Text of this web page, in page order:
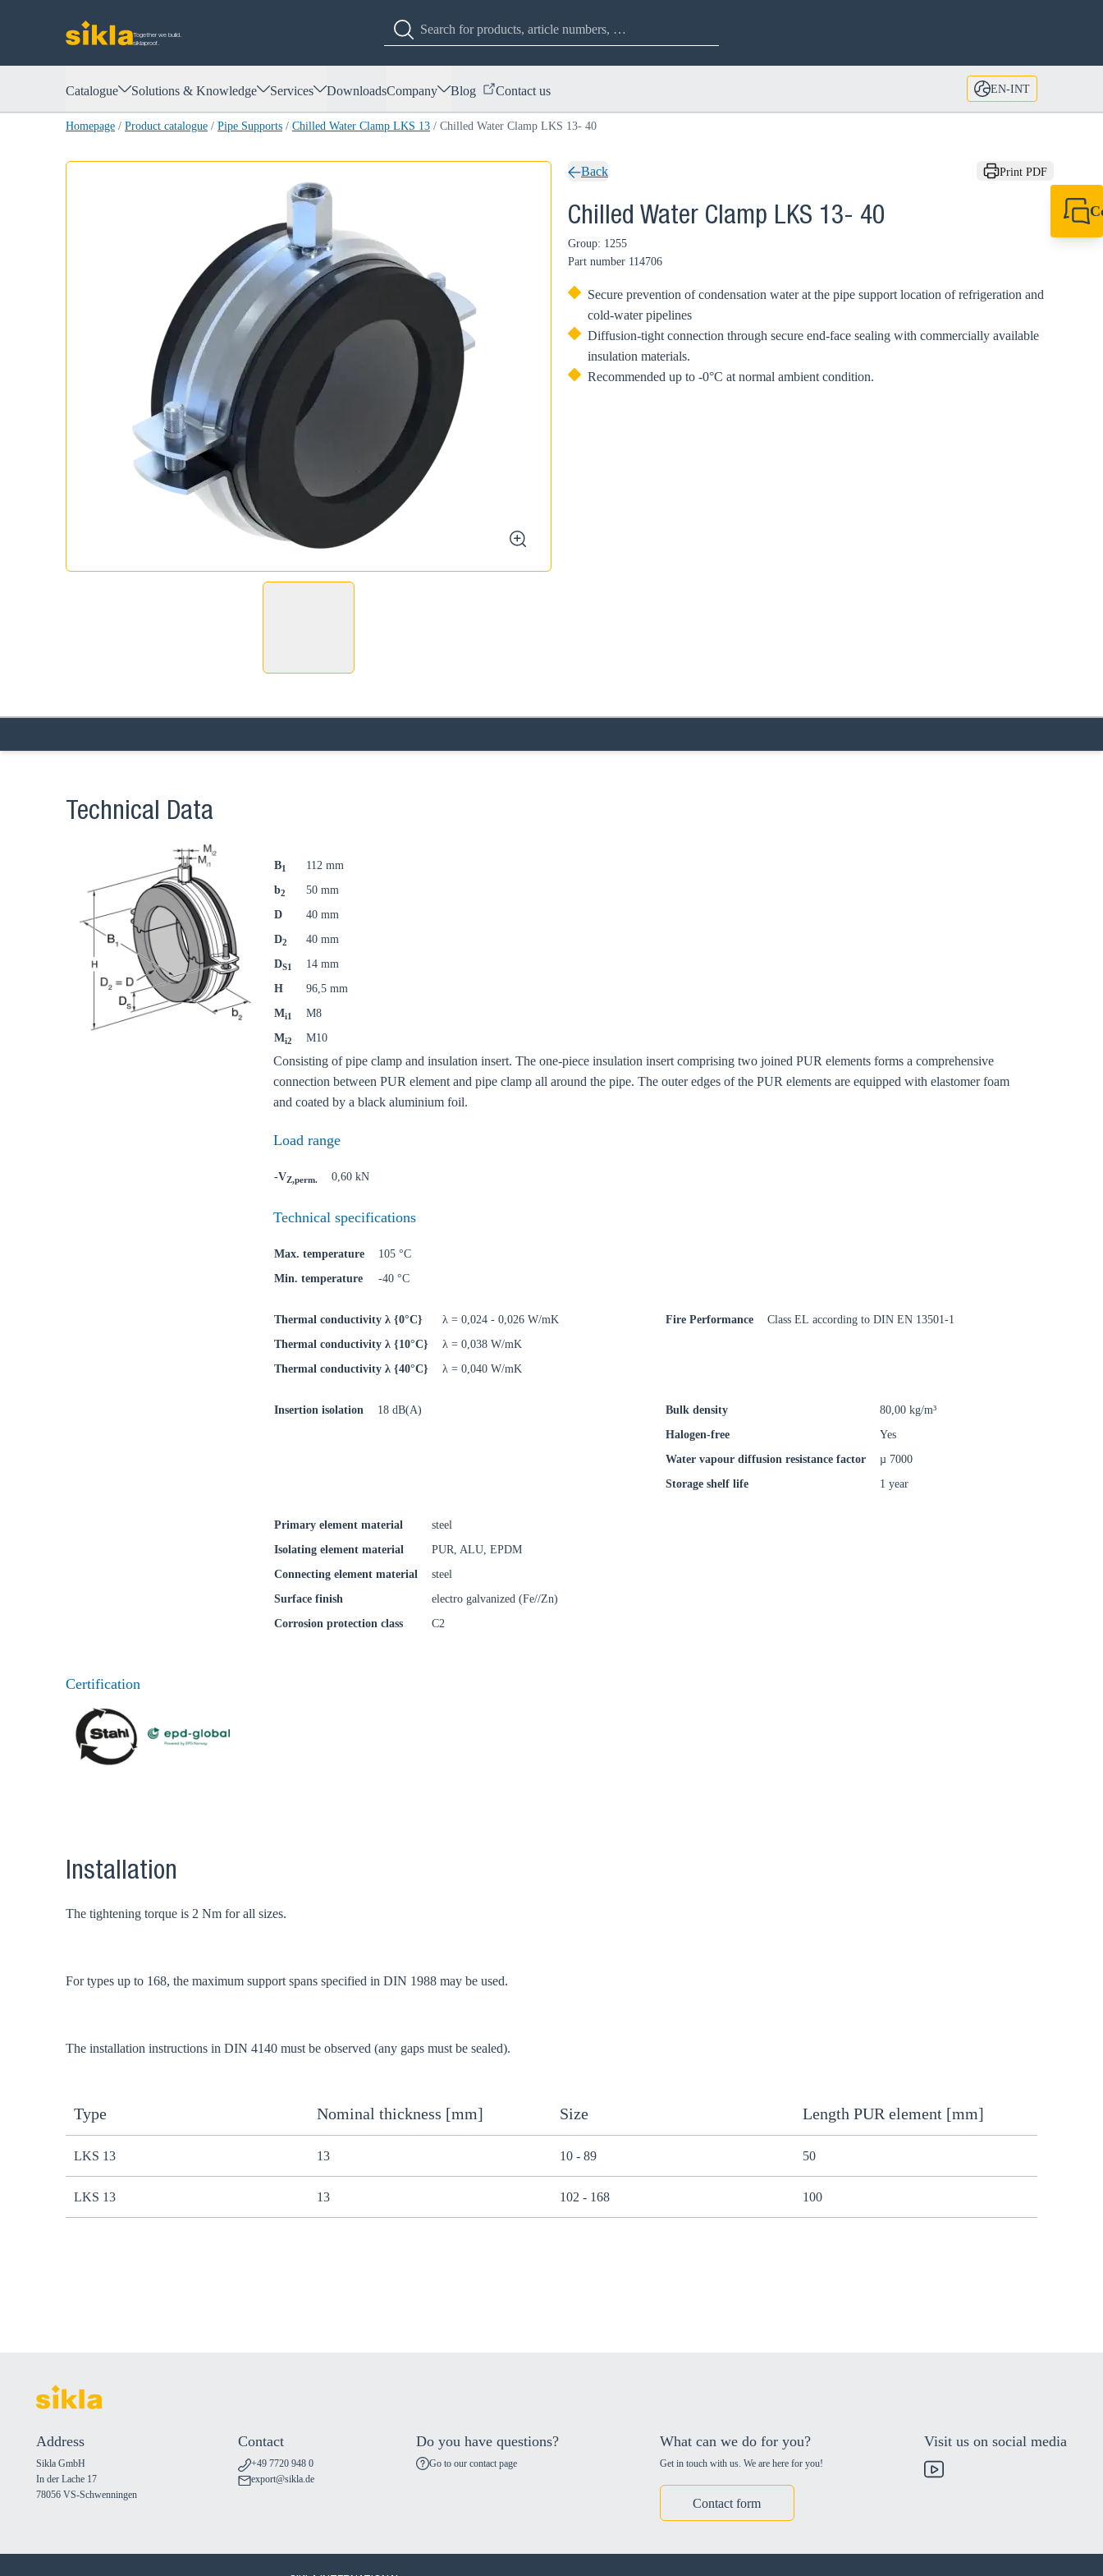
Together we build.
siklaproof.
Catalogue Solutions & Knowledge Services DownloadsCompany Blog Contact us EN-INT
Homepage / Product catalogue / Pipe Supports / Chilled Water Clamp LKS 13 / Chilled Water Clamp LKS 13- 40
zoom
Back Print PDF
Chilled Water Clamp LKS 13- 40
Group: 1255
Part number 114706
Secure prevention of condensation water at the pipe support location of refrigeration and
cold-water pipelines
Diffusion-tight connection through secure end-face sealing with commercially available
insulation materials.
Recommended up to -0°C at normal ambient condition.
Technical Data
B1
112 mm
b2
50 mm
D
40 mm
D2
40 mm
DS1
14 mm
H
96,5 mm
Mi1
M8
Mi2 M10
Consisting of pipe clamp and insulation insert. The one-piece insulation insert comprising two joined PUR elements forms a comprehensive
connection between PUR element and pipe clamp all around the pipe. The outer edges of the PUR elements are equipped with elastomer foam
and coated by a black aluminium foil.
Load range
-VZ,perm. 0,60 kN
Technical specifications
Max. temperature
105 °C
Min. temperature
-40 °C
Thermal conductivity λ {0°C}
λ = 0,024 - 0,026 W/mK
Thermal conductivity λ {10°C}
λ = 0,038 W/mK
Thermal conductivity λ {40°C}
λ = 0,040 W/mK
Fire Performance Class EL according to DIN EN 13501-1
Insertion isolation 18 dB(A) Bulk density
80,00 kg/m³
Halogen-free
Yes
Water vapour diffusion resistance factor
µ 7000
Storage shelf life
1 year
Primary element material
steel
Isolating element material
PUR, ALU, EPDM
Connecting element material
steel
Surface finish
electro galvanized (Fe//Zn)
Corrosion protection class
C2
Certification
Installation
The tightening torque is 2 Nm for all sizes.
For types up to 168, the maximum support spans specified in DIN 1988 may be used.
The installation instructions in DIN 4140 must be observed (any gaps must be sealed).
Type Nominal thickness [mm] Size Length PUR element [mm]
LKS 13 13 10 - 89 50
LKS 13 13 102 - 168 100
Address
Sikla GmbH
In der Lache 17
78056 VS-Schwenningen
Contact
+49 7720 948 0
export@sikla.de
Do you have questions?
Go to our contact page
What can we do for you?
Get in touch with us. We are here for you!
Contact form
Visit us on social media
Choose your country